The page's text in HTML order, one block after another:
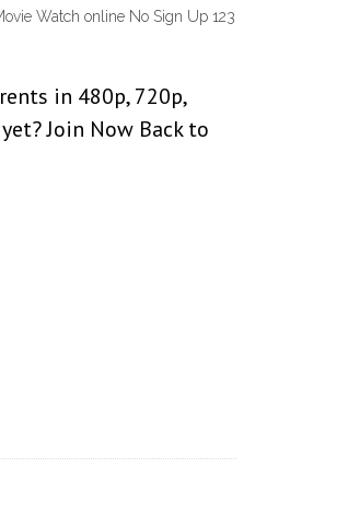
Watch online No Sign Up 123
in 480p, 720p,
Join Now Back to